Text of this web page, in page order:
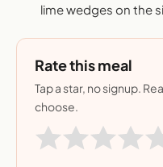
lime wedges on the
Rate this meal
Tap a star, no signup.
choose.